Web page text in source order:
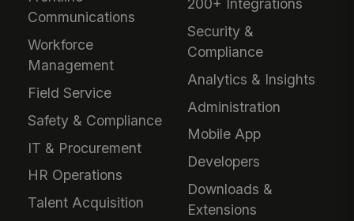
Communications
Workforce
Management
Field Service
Safety & Compliance
IT & Procurement
HR Operations
Talent Acquisition
200+ Integrations
Security &
Compliance
Analytics & Insights
Administration
Mobile App
Developers
Downloads &
Extensions